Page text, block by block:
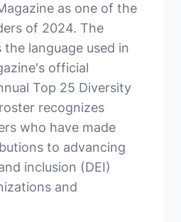
as one of the
of 2024. The
language used in
official
Top 25 Diversity
recognizes
who have made
to advancing
inclusion (DEI)
and